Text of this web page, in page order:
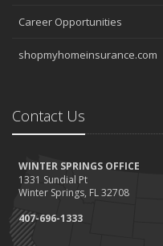
Career Opportunities
shopmyhomeinsurance.com
Contact Us
WINTER SPRINGS OFFICE
1331 Sundial Pt
Winter Springs, FL 32708
407-696-1333